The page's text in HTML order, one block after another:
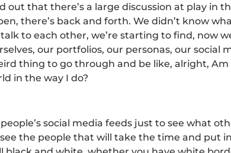
that there’s a large discussion at play in
there’s back and forth. We didn’t know
to each other, we’re starting to find, now
our portfolios, our personas, our social
thing to go through and be like, alright,
in the way I do?
social media feeds just to see what
see the people that will take the time and put